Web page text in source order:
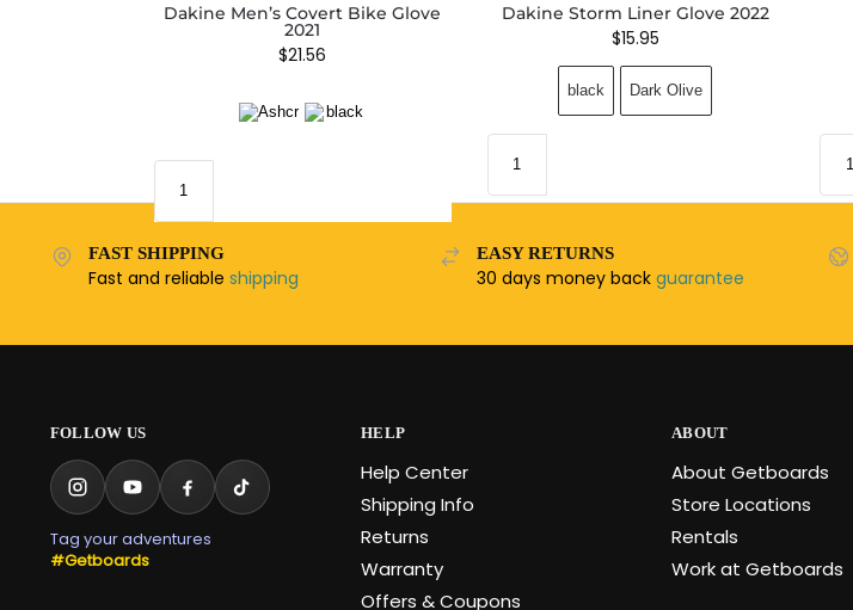
Dakine Men’s Covert Bike Glove
2021
$21.56
Dakine Storm Liner Glove 2022
$15.95
black Dark Olive
FAST SHIPPING
Fast and reliable shipping
EASY RETURNS
30 days money back guarantee
FOLLOW US
Tag your adventures
#Getboards
HELP
Help Center
Shipping Info
Returns
Warranty
Offers & Coupons
ABOUT
About Getboards
Store Locations
Rentals
Work at Getboards